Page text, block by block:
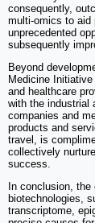
consequently,
multi-omics to aid
unprecedented
subsequently
Beyond
Medicine
and healthcare
with the industrial
companies and
products and
travel, is
collectively
success.
In conclusion,
biotechnologies,
transcriptome,